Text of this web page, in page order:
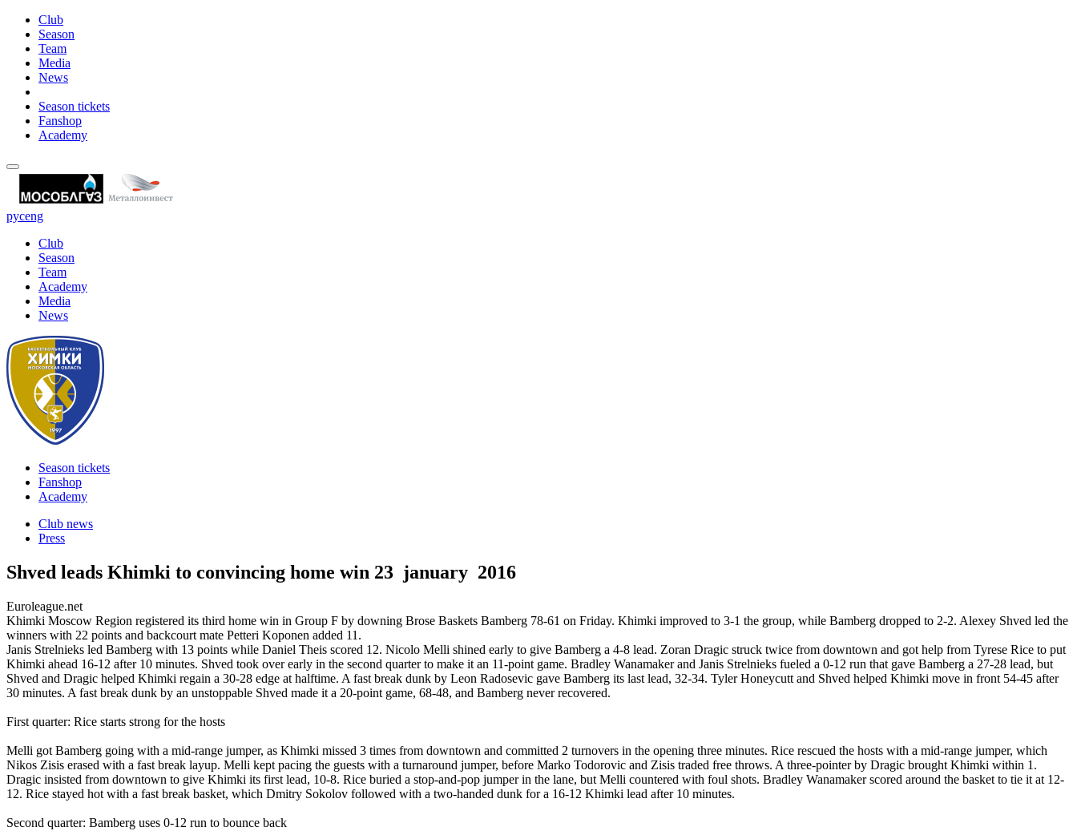
Club
Season
Team
Media
News
Season tickets
Fanshop
Academy
русeng
Club
Season
Team
Academy
Media
News
Season tickets
Fanshop
Academy
Club news
Press
Shved leads Khimki to convincing home win 23 january 2016
Euroleague.net
Khimki Moscow Region registered its third home win in Group F by downing Brose Baskets Bamberg 78-61 on Friday. Khimki improved to 3-1 the group, while Bamberg dropped to 2-2. Alexey Shved led the
winners with 22 points and backcourt mate Petteri Koponen added 11.
Janis Strelnieks led Bamberg with 13 points while Daniel Theis scored 12. Nicolo Melli shined early to give Bamberg a 4-8 lead. Zoran Dragic struck twice from downtown and got help from Tyrese Rice to put
Khimki ahead 16-12 after 10 minutes. Shved took over early in the second quarter to make it an 11-point game. Bradley Wanamaker and Janis Strelnieks fueled a 0-12 run that gave Bamberg a 27-28 lead, but
Shved and Dragic helped Khimki regain a 30-28 edge at halftime. A fast break dunk by Leon Radosevic gave Bamberg its last lead, 32-34. Tyler Honeycutt and Shved helped Khimki move in front 54-45 after
30 minutes. A fast break dunk by an unstoppable Shved made it a 20-point game, 68-48, and Bamberg never recovered.
First quarter: Rice starts strong for the hosts
Melli got Bamberg going with a mid-range jumper, as Khimki missed 3 times from downtown and committed 2 turnovers in the opening three minutes. Rice rescued the hosts with a mid-range jumper, which
Nikos Zisis erased with a fast break layup. Melli kept pacing the guests with a turnaround jumper, before Marko Todorovic and Zisis traded free throws. A three-pointer by Dragic brought Khimki within 1.
Dragic insisted from downtown to give Khimki its first lead, 10-8. Rice buried a stop-and-pop jumper in the lane, but Melli countered with foul shots. Bradley Wanamaker scored around the basket to tie it at 12-
12. Rice stayed hot with a fast break basket, which Dmitry Sokolov followed with a two-handed dunk for a 16-12 Khimki lead after 10 minutes.
Second quarter: Bamberg uses 0-12 run to bounce back